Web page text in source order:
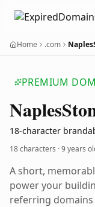
Home .com
PREMIUM
Naples
18-character
18 characters ·9 years
A short,
power your
referring